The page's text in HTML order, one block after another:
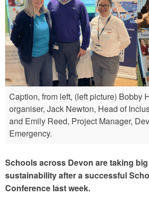
Caption, from left, (left picture) Bobby
organiser, Jack Newton, Head of
and Emily Reed, Project Manager,
Emergency.
Schools across Devon are taking
sustainability after a successful
Conference last week.